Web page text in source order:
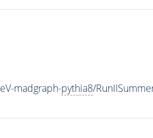
madgraph-pythia8/